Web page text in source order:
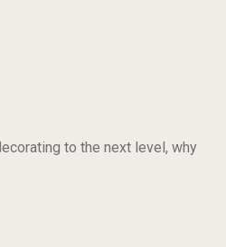
to the next level, why